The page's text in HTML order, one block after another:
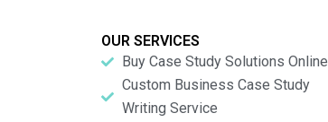
OUR SERVICES
Buy Case Study Solutions Online
Custom Business Case Study
Writing Service